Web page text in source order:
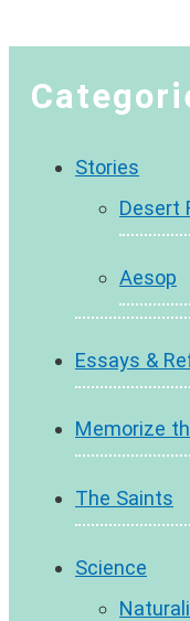
Stories
Desert
Aesop
Essays &
Memorize
The Saints
Science